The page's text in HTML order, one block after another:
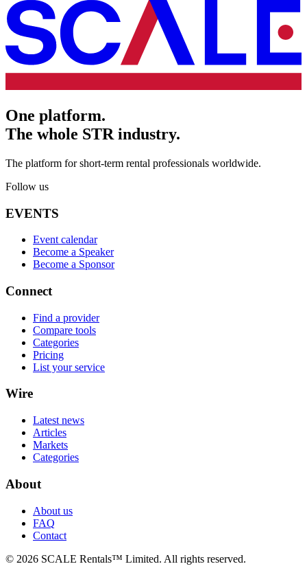
One platform.
The whole STR industry.
The platform for short-term rental professionals worldwide.
Follow us
EVENTS
Event calendar
Become a Speaker
Become a Sponsor
Connect
Find a provider
Compare tools
Categories
Pricing
List your service
Wire
Latest news
Articles
Markets
Categories
About
About us
FAQ
Contact
© 2026 SCALE Rentals™ Limited. All rights reserved.